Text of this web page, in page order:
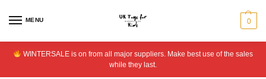
MENU 0
WINTERSALE is on from all major suppliers. Make best use of the sales
while they last.